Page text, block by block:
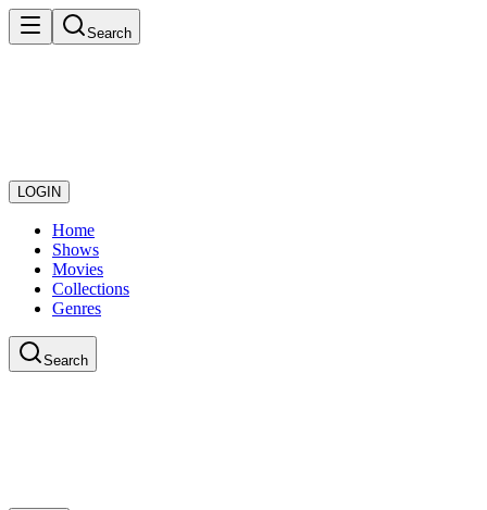
Search
LOGIN
Home
Shows
Movies
Collections
Genres
Search